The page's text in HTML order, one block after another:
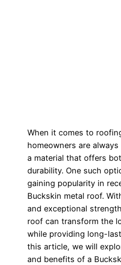
When it comes to
homeowners are
a material that offers
durability. One such
gaining popularity in
Buckskin metal roof.
and exceptional
roof can transform the
while providing long-
this article, we will
and benefits of a